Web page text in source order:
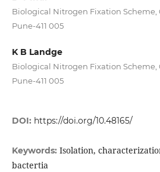
Biological Nitrogen Fixation Scheme,
Pune-411 005
K B Landge
Biological Nitrogen Fixation Scheme,
Pune-411 005
DOI: https://doi.org/10.48165/
Keywords: Isolation,
bactertia